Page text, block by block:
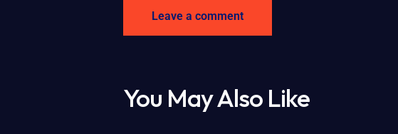
You May Also Like